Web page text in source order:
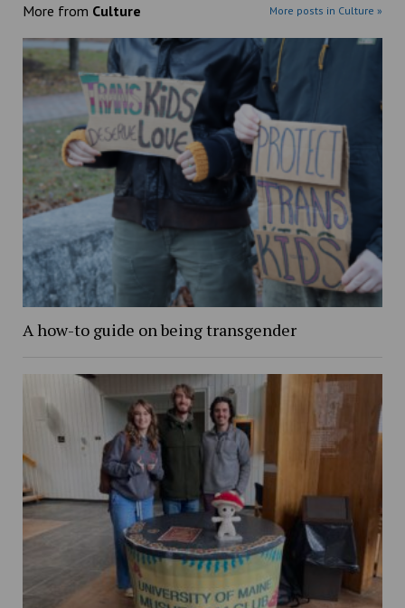
More from Culture More posts in Culture »
A how-to guide on being transgender